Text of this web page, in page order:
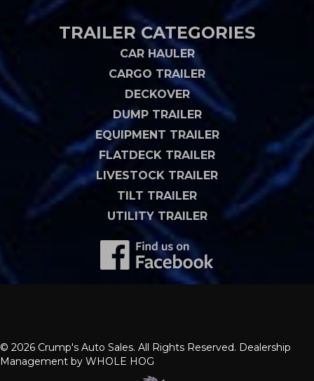
TRAILER CATEGORIES
CAR HAULER
CARGO TRAILER
DECKOVER
DUMP TRAILER
EQUIPMENT TRAILER
FLATDECK TRAILER
LIVESTOCK TRAILER
TILT TRAILER
UTILITY TRAILER
© 2026 Crump's Auto Sales. All Rights Reserved. Dealership
Management by WHOLE HOG